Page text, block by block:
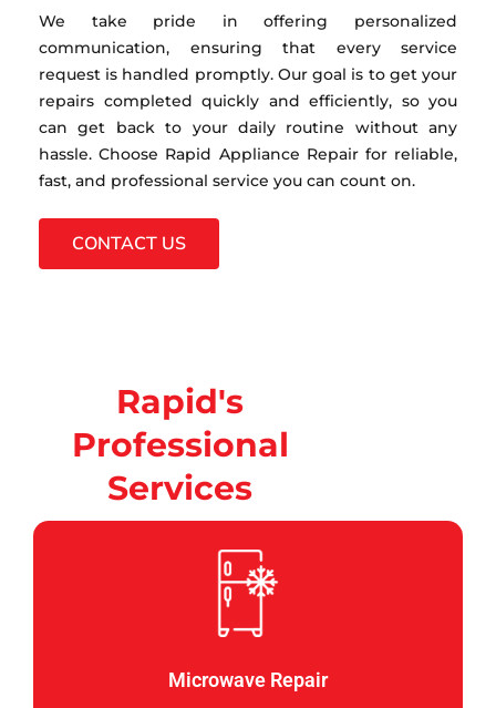
We take pride in offering personalized
communication, ensuring that every service
request is handled promptly. Our goal is to get your
repairs completed quickly and efficiently, so you
can get back to your daily routine without any
hassle. Choose Rapid Appliance Repair for reliable,
fast, and professional service you can count on.
CONTACT US
Rapid's
Professional
Services
Microwave Repair